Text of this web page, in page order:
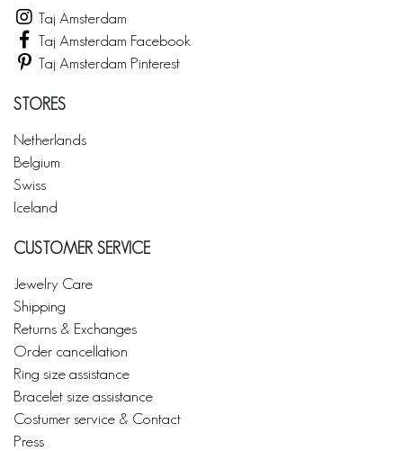
Taj Amsterdam
Taj Amsterdam Facebook
Taj Amsterdam Pinterest
STORES
Netherlands
Belgium
Swiss
Iceland
CUSTOMER SERVICE
Jewelry Care
Shipping
Returns & Exchanges
Order cancellation
Ring size assistance
Bracelet size assistance
Costumer service & Contact
Press